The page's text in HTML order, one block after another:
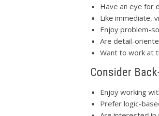
Have an eye for
Like immediate,
Enjoy problem-
Are detail-
Want to work at
Consider
Enjoy working
Prefer logic-